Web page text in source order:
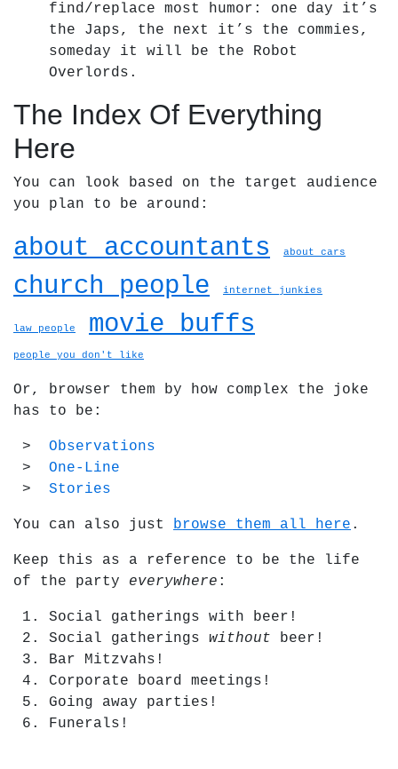
find/replace most humor: one day it’s
the Japs, the next it’s the commies,
someday it will be the Robot
Overlords.
The Index Of Everything
Here
You can look based on the target audience
you plan to be around:
about accountants about cars
church people internet junkies
law people movie buffs
people you don't like
Or, browser them by how complex the joke
has to be:
Observations
One-Line
Stories
You can also just browse them all here .
Keep this as a reference to be the life
of the party everywhere :
Social gatherings with beer!
Social gatherings without beer!
Bar Mitzvahs!
Corporate board meetings!
Going away parties!
Funerals!